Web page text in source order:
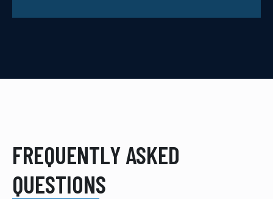
FREQUENTLY ASKED
QUESTIONS